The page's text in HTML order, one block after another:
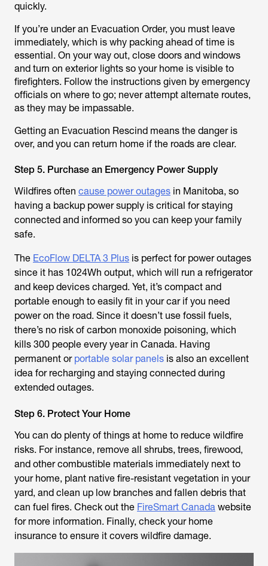
quickly.
If you’re under an Evacuation Order, you must leave
immediately, which is why packing ahead of time is
essential. On your way out, close doors and windows
and turn on exterior lights so your home is visible to
firefighters. Follow the instructions given by emergency
officials on where to go; never attempt alternate routes,
as they may be impassable.
Getting an Evacuation Rescind means the danger is
over, and you can return home if the roads are clear.
Step 5. Purchase an Emergency Power Supply
Wildfires often cause power outages in Manitoba, so
having a backup power supply is critical for staying
connected and informed so you can keep your family
safe.
The EcoFlow DELTA 3 Plus is perfect for power outages
since it has 1024Wh output, which will run a refrigerator
and keep devices charged. Yet, it’s compact and
portable enough to easily fit in your car if you need
power on the road. Since it doesn’t use fossil fuels,
there’s no risk of carbon monoxide poisoning, which
kills 300 people every year in Canada. Having
permanent or portable solar panels is also an excellent
idea for recharging and staying connected during
extended outages.
Step 6. Protect Your Home
You can do plenty of things at home to reduce wildfire
risks. For instance, remove all shrubs, trees, firewood,
and other combustible materials immediately next to
your home, plant native fire-resistant vegetation in your
yard, and clean up low branches and fallen debris that
can fuel fires. Check out the FireSmart Canada website
for more information. Finally, check your home
insurance to ensure it covers wildfire damage.